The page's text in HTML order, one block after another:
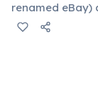
renamed eBay)
test. It sold for